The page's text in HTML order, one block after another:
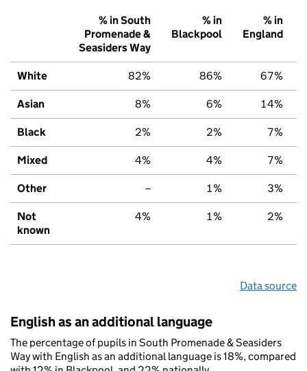
% in South
Promenade &
Seasiders Way
% in
Blackpool
% in
England
White 82% 86% 67%
Asian 8% 6% 14%
Black 2% 2% 7%
Mixed 4% 4% 7%
Other – 1% 3%
Not
known
4% 1% 2%
Data source
English as an additional language
The percentage of pupils in South Promenade & Seasiders
Way with English as an additional language is 18%, compared